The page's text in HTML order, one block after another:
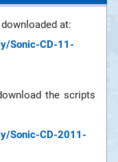
at:
Sonic-CD-11-
the scripts
Sonic-CD-2011-